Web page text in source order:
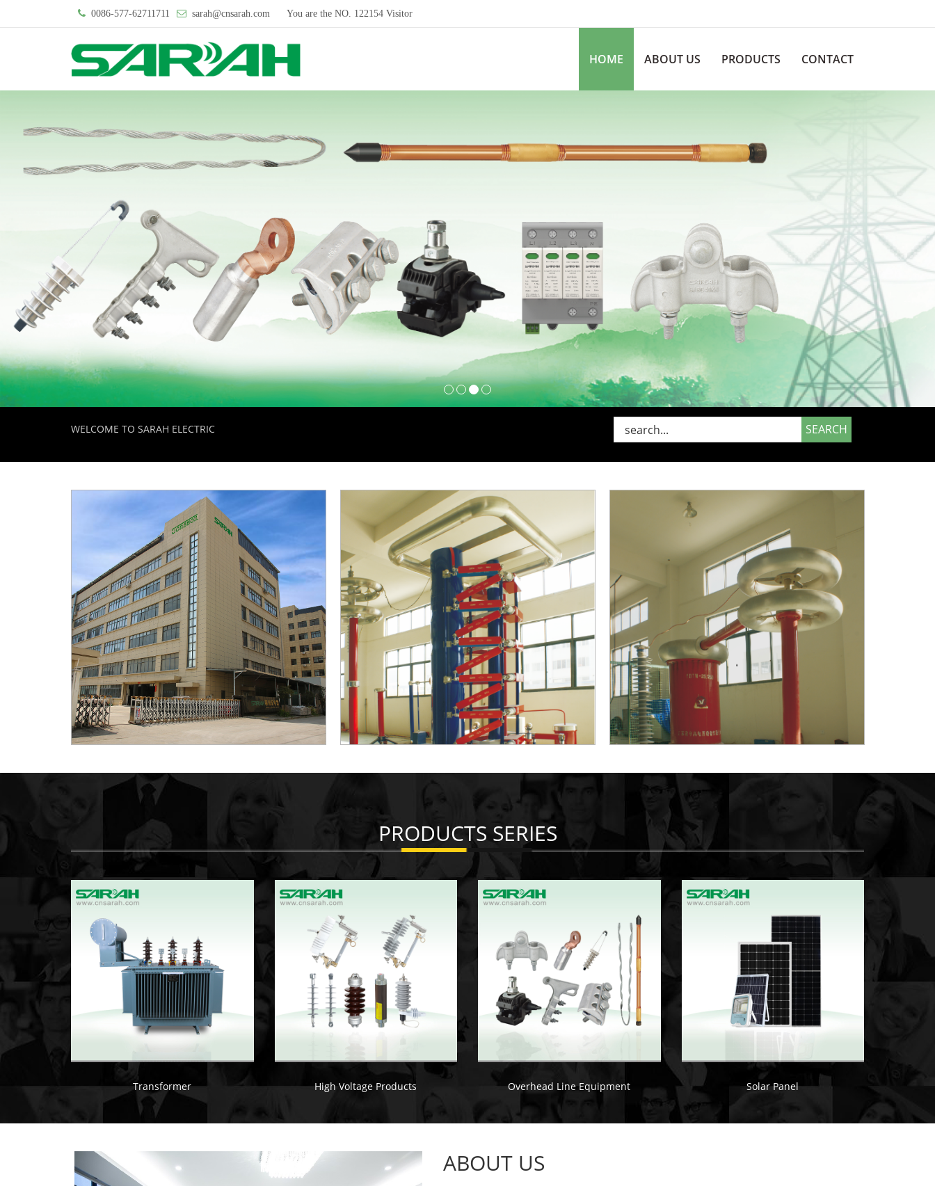
0086-577-62711711 sarah@cnsarah.com You are the NO. 122154 Visitor
HOME ABOUT US PRODUCTS CONTACT
WELCOME TO SARAH ELECTRIC
PRODUCTS SERIES
Transformer High Voltage Products Overhead Line Equipment Solar Panel
ABOUT US